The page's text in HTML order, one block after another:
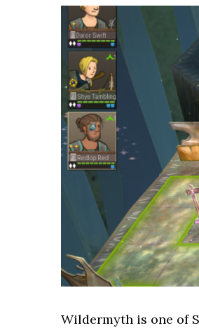
Wildermyth is one of